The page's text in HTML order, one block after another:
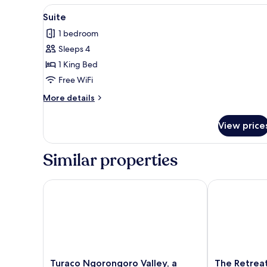
View
all
photos
for
Suite
A spacious living room with
9
Suite
1 bedroom
Sleeps 4
1 King Bed
Free WiFi
More details
More
View
Similar properties
Turaco
Turaco Ngorongoro Valley, a
Turaco Ngorongoro Valley, a Tribute Portfolio Lodge
The
The
The Retreat